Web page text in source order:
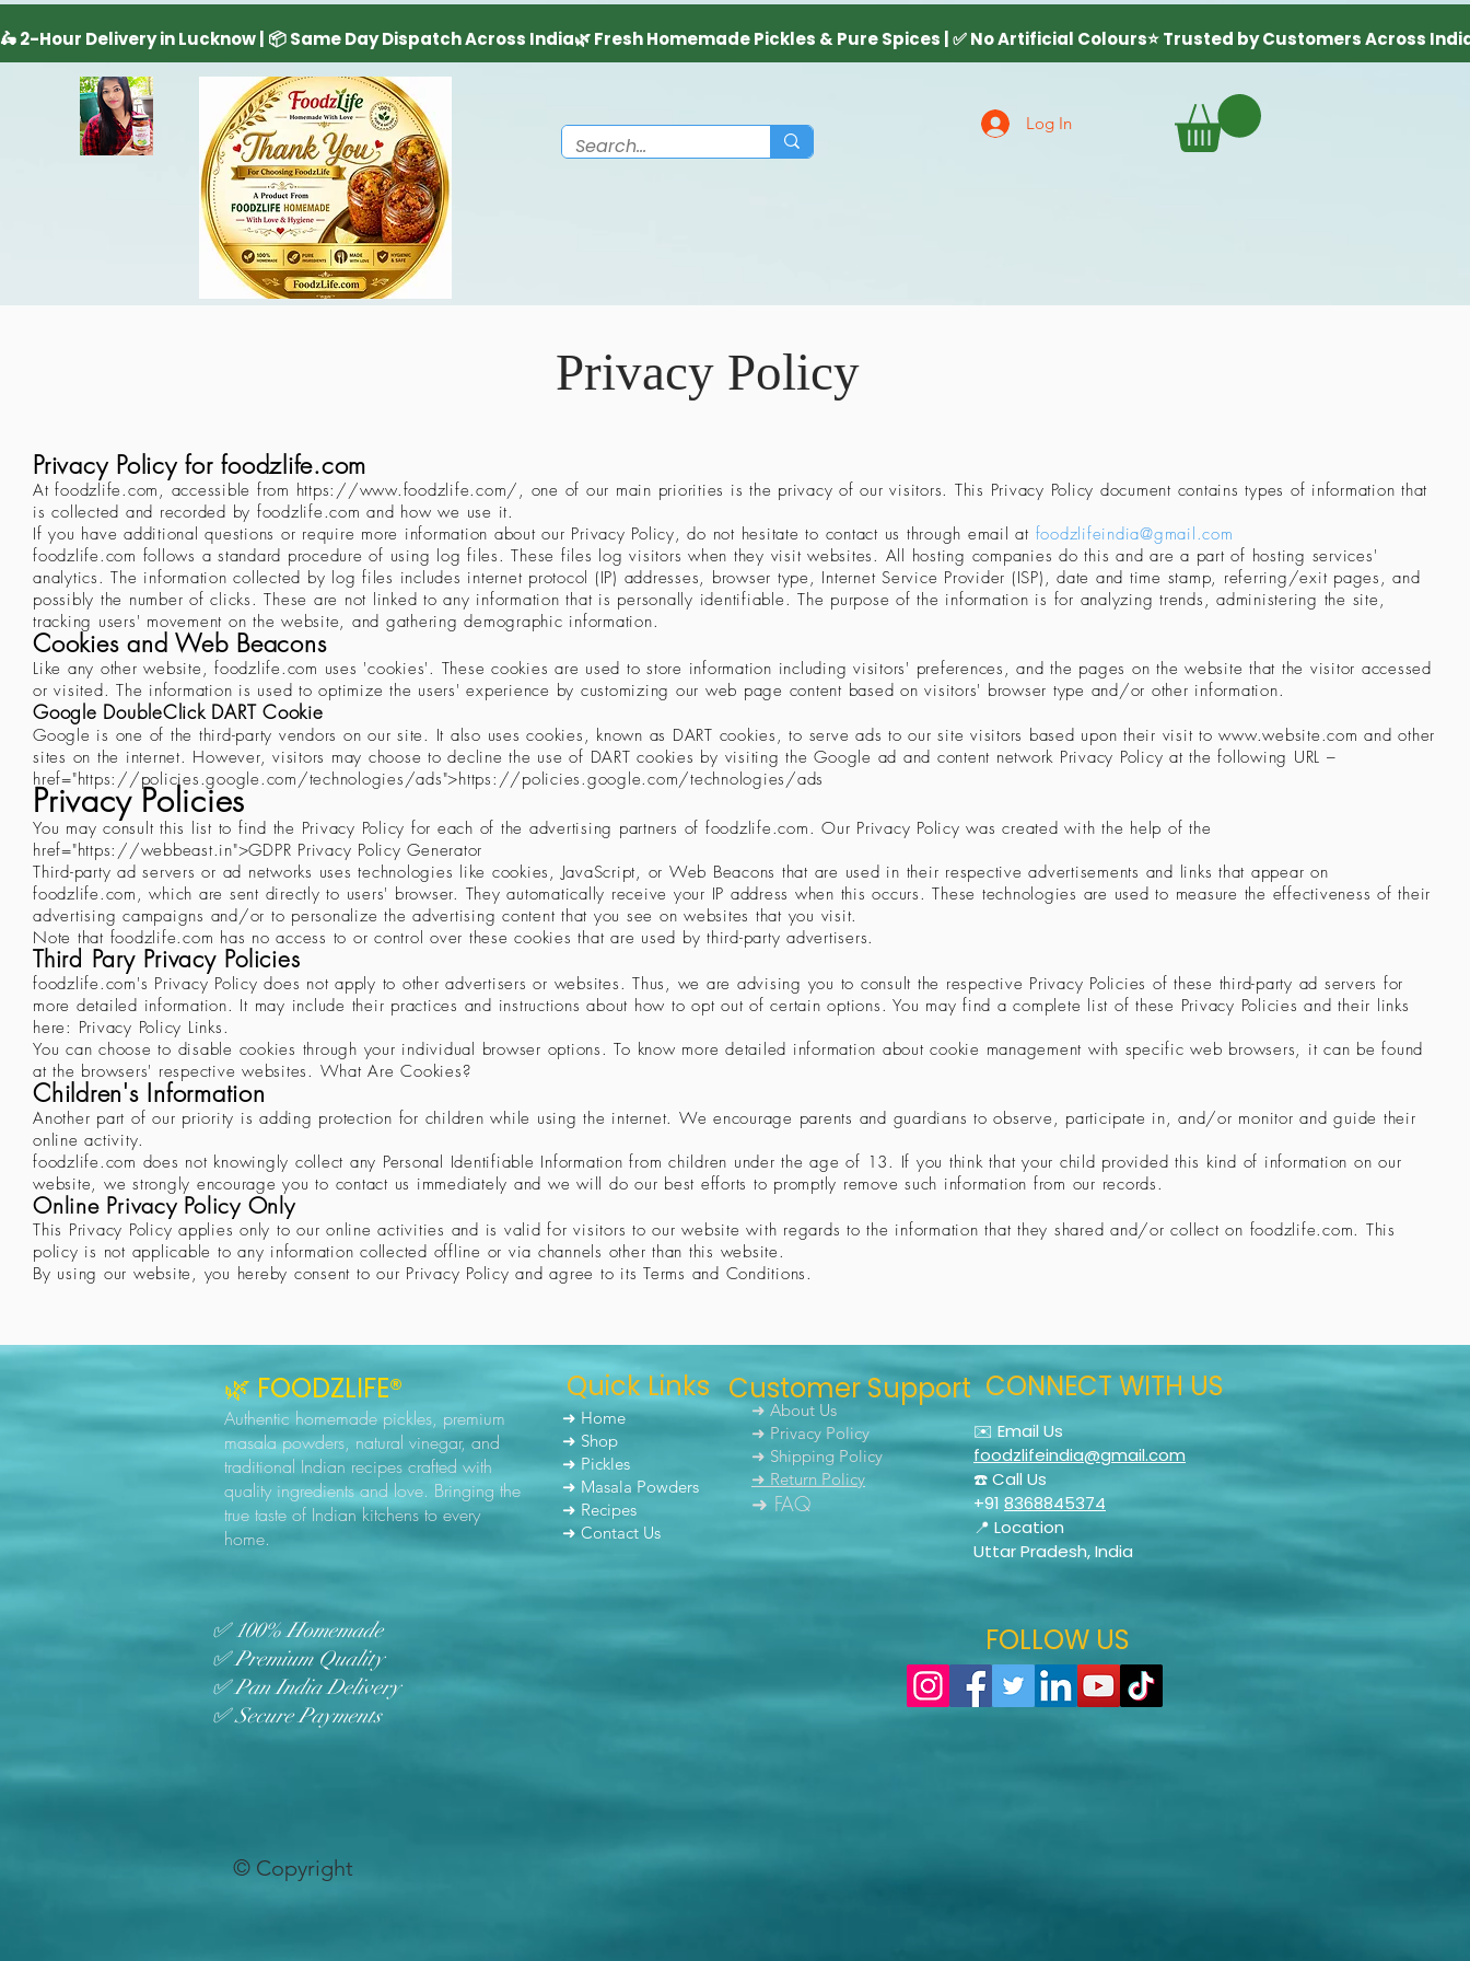
Log In
Privacy Policy
Privacy Policy for foodzlife.com
At foodzlife.com, accessible from https://www.foodzlife.com/, one of our main priorities is the privacy of our visitors. This Privacy Policy document contains types of information that
is collected and recorded by foodzlife.com and how we use it.
If you have additional questions or require more information about our Privacy Policy, do not hesitate to contact us through email at foodzlifeindia@gmail.com
foodzlife.com follows a standard procedure of using log files. These files log visitors when they visit websites. All hosting companies do this and are a part of hosting services'
analytics. The information collected by log files includes internet protocol (IP) addresses, browser type, Internet Service Provider (ISP), date and time stamp, referring/exit pages, and
possibly the number of clicks. These are not linked to any information that is personally identifiable. The purpose of the information is for analyzing trends, administering the site,
tracking users' movement on the website, and gathering demographic information.
Cookies and Web Beacons
Like any other website, foodzlife.com uses 'cookies'. These cookies are used to store information including visitors' preferences, and the pages on the website that the visitor accessed
or visited. The information is used to optimize the users' experience by customizing our web page content based on visitors' browser type and/or other information.
Google DoubleClick DART Cookie
Google is one of the third-party vendors on our site. It also uses cookies, known as DART cookies, to serve ads to our site visitors based upon their visit towww.website.com and other
sites on the internet. However, visitors may choose to decline the use of DART cookies by visiting the Google ad and content network Privacy Policy at the following URL –
href="https://policies.google.com/technologies/ads">https://policies.google.com/technologies/ads
Privacy Policies
You may consult this list to find the Privacy Policy for each of the advertising partners of foodzlife.com. Our Privacy Policy was created with the help of the
href="https://webbeast.in">GDPR Privacy Policy Generator
Third-party ad servers or ad networks uses technologies like cookies, JavaScript, or Web Beacons that are used in their respective advertisements and links that appear on
foodzlife.com, which are sent directly to users' browser. They automatically receive your IP address when this occurs. These technologies are used to measure the effectiveness of their
advertising campaigns and/or to personalize the advertising content that you see on websites that you visit.
Note that foodzlife.com has no access to or control over these cookies that are used by third-party advertisers.
Third Pary Privacy Policies
foodzlife.com's Privacy Policy does not apply to other advertisers or websites. Thus, we are advising you to consult the respective Privacy Policies of these third-party ad servers for
more detailed information. It may include their practices and instructions about how to opt out of certain options. You may find a complete list of these Privacy Policies and their links
here: Privacy Policy Links.
You can choose to disable cookies through your individual browser options. To know more detailed information about cookie management with specific web browsers, it can be found
at the browsers' respective websites. What Are Cookies?
Children's Information
Another part of our priority is adding protection for children while using the internet. We encourage parents and guardians to observe, participate in, and/or monitor and guide their
online activity.
foodzlife.com does not knowingly collect any Personal Identifiable Information from children under the age of 13. If you think that your child provided this kind of information on our
website, we strongly encourage you to contact us immediately and we will do our best efforts to promptly remove such information from our records.
Online Privacy Policy Only
This Privacy Policy applies only to our online activities and is valid for visitors to our website with regards to the information that they shared and/or collect on foodzlife.com. This
policy is not applicable to any information collected offline or via channels other than this website.
By using our website, you hereby consent to our Privacy Policy and agree to its Terms and Conditions.
🌿 FOODZLIFE®
Authentic homemade pickles, premium
masala powders, natural vinegar, and
traditional Indian recipes crafted with
quality ingredients and love. Bringing the
true taste of Indian kitchens to every
home.
✅ 100% Homemade
✅ Premium Quality
✅ Pan India Delivery
✅ Secure Payments
Quick Links
➜ Home
➜ Shop
➜ Pickles
➜ Masala Powders
➜ Recipes
➜ Contact Us
Customer Support
➜ About Us
➜ Privacy Policy
➜ Shipping Policy
➜ Return Policy
➜ FAQ
CONNECT WITH US
✉️ Email Us
foodzlifeindia@gmail.com
☎️ Call Us
+91 8368845374
📍 Location
Uttar Pradesh, India
FOLLOW US
© Copyright